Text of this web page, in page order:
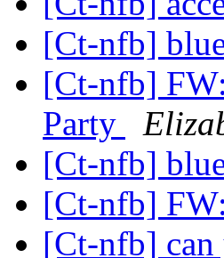
[Ct-nfb]
[Ct-nfb]
Party
[Ct-nfb]
[Ct-nfb]
[Ct-nfb] can